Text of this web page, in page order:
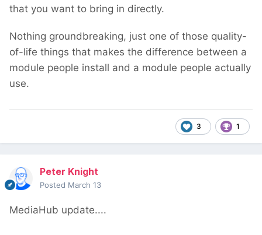
that you want to bring in directly.
Nothing groundbreaking, just one of those quality-
of-life things that makes the difference between a
module people install and a module people actually
use.
3 1
Peter Knight
Posted March 13
MediaHub update....